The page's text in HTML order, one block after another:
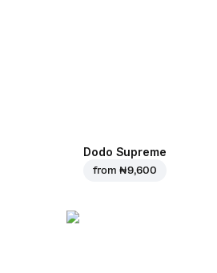
Dodo Supreme
from ₦ 9,600